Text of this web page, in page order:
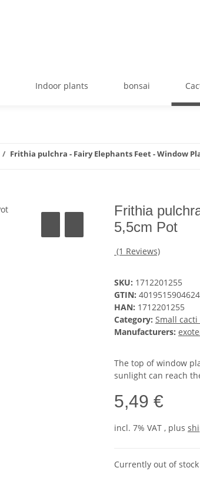
Indoor plants bonsai
Frithia pulchra - Fairy Elephants Feet - Window
Frithia
5,5cm Pot
(1 Reviews)
SKU: 1712201255
GTIN: 4019515904624
HAN: 1712201255
Category: Small
Manufacturers:
The top of window
sunlight can reach
5,49 €
incl. 7% VAT , plus
Currently out of stock